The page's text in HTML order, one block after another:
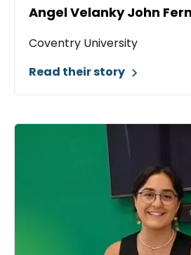
Angel Velanky John
Coventry University
Read their story